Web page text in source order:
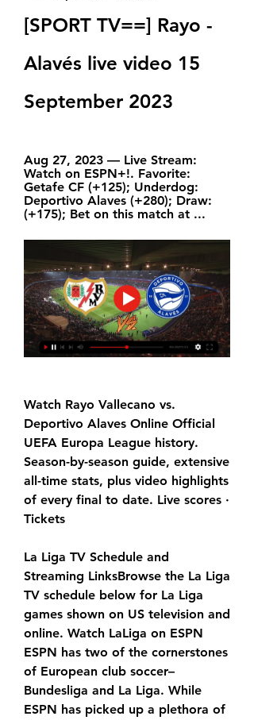
[SPORT TV==] Rayo -
Alavés live video 15
September 2023
Aug 27, 2023 — Live Stream:
Watch on ESPN+!. Favorite:
Getafe CF (+125); Underdog:
Deportivo Alaves (+280); Draw:
(+175); Bet on this match at ...
Watch Rayo Vallecano vs.
Deportivo Alaves Online Official
UEFA Europa League history.
Season-by-season guide, extensive
all-time stats, plus video highlights
of every final to date. Live scores ·
Tickets
La Liga TV Schedule and
Streaming LinksBrowse the La Liga
TV schedule below for La Liga
games shown on US television and
online. Watch LaLiga on ESPN
ESPN has two of the cornerstones
of European club soccer–
Bundesliga and La Liga. While
ESPN has picked up a plethora of